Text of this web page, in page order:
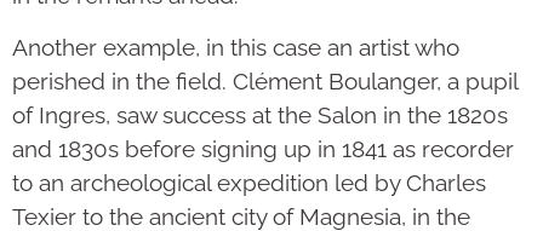
Another example, in this case an artist who
perished in the field. Clément Boulanger, a pupil
of Ingres, saw success at the Salon in the 1820s
and 1830s before signing up in 1841 as recorder
to an archeological expedition led by Charles
Texier to the ancient city of Magnesia, in the